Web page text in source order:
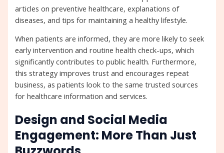
articles on preventive healthcare, explanations of
diseases, and tips for maintaining a healthy lifestyle.
When patients are informed, they are more likely to seek
early intervention and routine health check-ups, which
significantly contributes to public health. Furthermore,
this strategy improves trust and encourages repeat
business, as patients look to the same trusted sources
for healthcare information and services.
Design and Social Media
Engagement: More Than Just